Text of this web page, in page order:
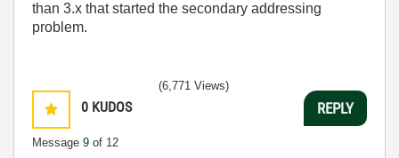
than 3.x that started the secondary addressing
problem.
0 KUDOS
Message 9 of 12
(6,771 Views)
REPLY